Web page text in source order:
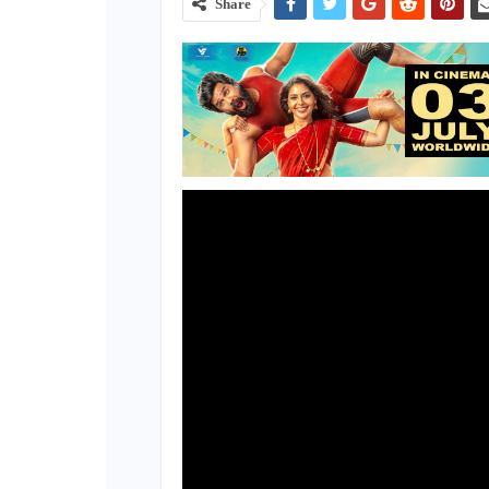
Share